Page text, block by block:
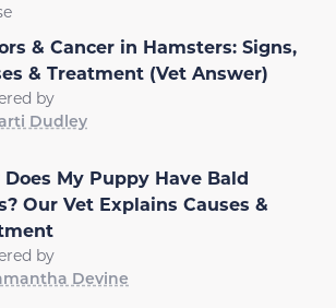
& Cancer in Hamsters: Signs,
& Treatment (Vet Answer)
by
Dudley
My Puppy Have Bald
Our Vet Explains Causes &
by
Devine